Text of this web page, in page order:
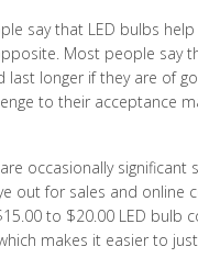
say that LED bulbs
Most people say
last longer if they are of
to their acceptance
occasionally significant
out for sales and online
to $20.00 LED bulb
makes it easier to